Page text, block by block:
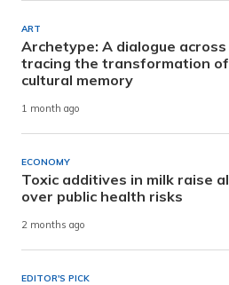
ART
Archetype: A dialogue across
tracing the transformation of
cultural memory
1 month ago
ECONOMY
Toxic additives in milk raise
over public health risks
2 months ago
EDITOR'S PICK